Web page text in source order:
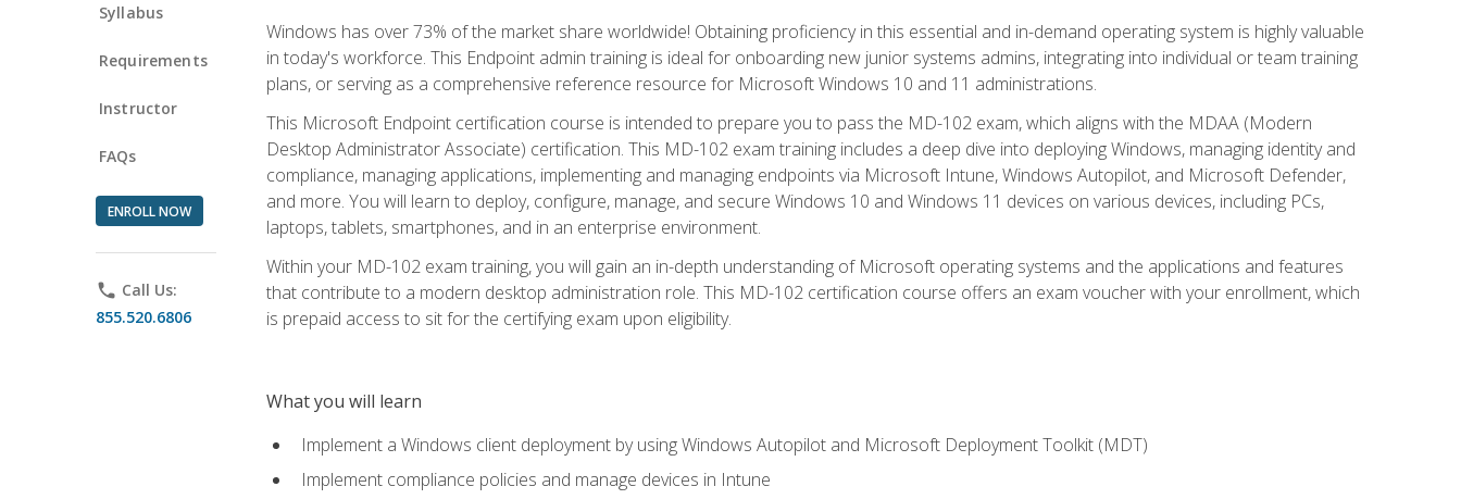
Syllabus
Requirements
Instructor
FAQs
ENROLL NOW
phone Call Us:
855.520.6806
Windows has over 73% of the market share worldwide! Obtaining proficiency in this essential and in-demand operating system is highly valuable
in today's workforce. This Endpoint admin training is ideal for onboarding new junior systems admins, integrating into individual or team training
plans, or serving as a comprehensive reference resource for Microsoft Windows 10 and 11 administrations.
This Microsoft Endpoint certification course is intended to prepare you to pass the MD-102 exam, which aligns with the MDAA (Modern
Desktop Administrator Associate) certification. This MD-102 exam training includes a deep dive into deploying Windows, managing identity and
compliance, managing applications, implementing and managing endpoints via Microsoft Intune, Windows Autopilot, and Microsoft Defender,
and more. You will learn to deploy, configure, manage, and secure Windows 10 and Windows 11 devices on various devices, including PCs,
laptops, tablets, smartphones, and in an enterprise environment.
Within your MD-102 exam training, you will gain an in-depth understanding of Microsoft operating systems and the applications and features
that contribute to a modern desktop administration role. This MD-102 certification course offers an exam voucher with your enrollment, which
is prepaid access to sit for the certifying exam upon eligibility.
What you will learn
Implement a Windows client deployment by using Windows Autopilot and Microsoft Deployment Toolkit (MDT)
Implement compliance policies and manage devices in Intune